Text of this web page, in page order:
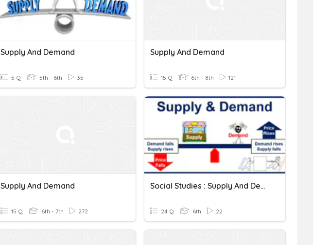
Supply And Demand
5 Q 5th - 6th 35
Supply And Demand
15 Q 6th - 8th 121
Supply And Demand
15 Q 6th - 7th 272
Social Studies : Supply And Demand
24 Q 6th 22